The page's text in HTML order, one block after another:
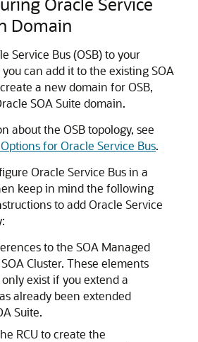
Domain
Service Bus (OSB) to your
can add it to the existing SOA
a new domain for OSB,
SOA Suite domain.
about the OSB topology, see
for Oracle Service Bus.
Oracle Service Bus in a
keep in mind the following
to add Oracle Service
to the SOA Managed
Cluster. These elements
exist if you extend a
already been extended
Suite.
RCU to create the